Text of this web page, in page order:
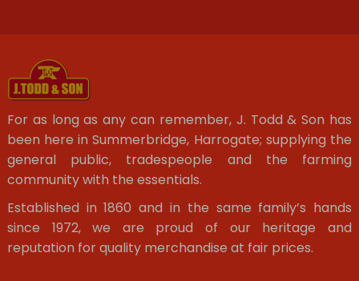
For as long as any can remember, J. Todd & Son has
been here in Summerbridge, Harrogate; supplying the
general public, tradespeople and the farming
community with the essentials.
Established in 1860 and in the same family’s hands
since 1972, we are proud of our heritage and
reputation for quality merchandise at fair prices.